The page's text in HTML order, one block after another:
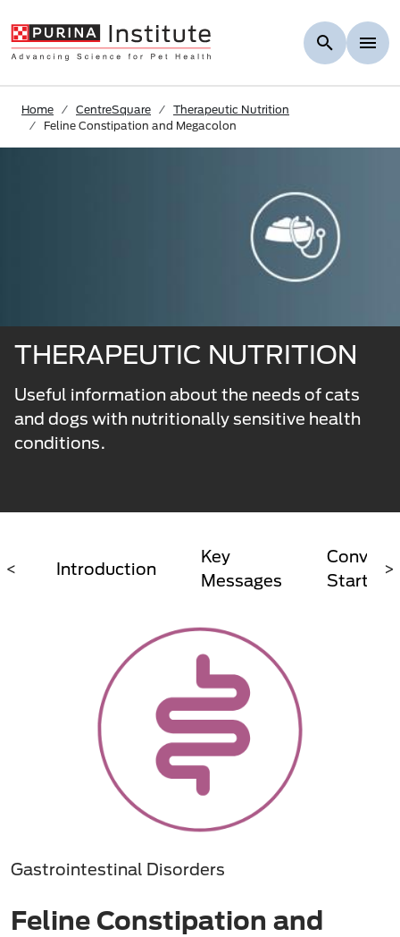
Home CentreSquare
Therapeutic Nutrition
Feline Constipation and Megacolon
THERAPEUTIC NUTRITION
Useful information about the needs of cats
and dogs with nutritionally sensitive health
conditions.
< >
Introduction
Key
Messages
Starter
Gastrointestinal Disorders
Feline Constipation and